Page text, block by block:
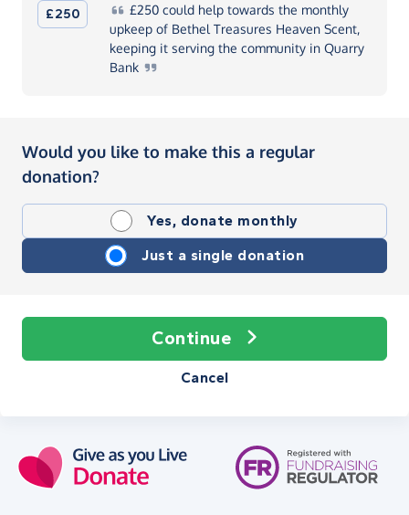
£250 £250could help towards the monthly
upkeep of Bethel Treasures Heaven Scent,
keeping it serving the community in Quarry
Bank
Would you like to make this a regular
donation?
Yes, donate monthly
Just a single donation
Continue
Cancel